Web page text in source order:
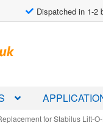
Dispatched in 1-2
for Stabilus Lift-